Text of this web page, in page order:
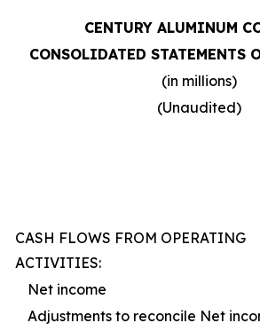
CENTURY ALUMINUM
CONSOLIDATED STATEMENTS
(in millions)
(Unaudited)
CASH FLOWS FROM OPERATING
ACTIVITIES:
Net income
Adjustments to reconcile Net